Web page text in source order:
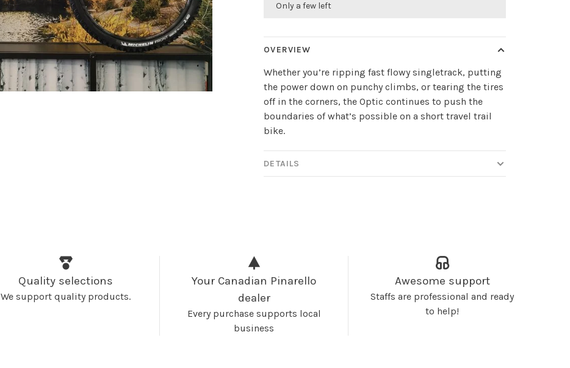
Only a few left
OVERVIEW
Whether you’re ripping fast flowy singletrack, putting
the power down on punchy climbs, or tearing the tires
off in the corners, the Optic continues to push the
boundaries of what’s possible on a short travel trail
bike.
DETAILS
Quality selections
We support quality products.
Your Canadian Pinarello
dealer
Every purchase supports local
business
Awesome support
Staffs are professional and ready
to help!